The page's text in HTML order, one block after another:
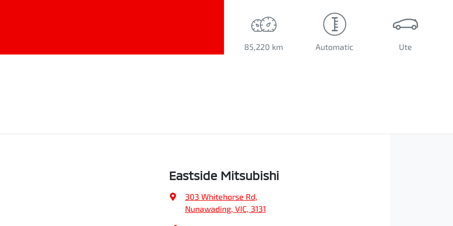
85,220 km Automatic Ute
Eastside Mitsubishi
303 Whitehorse Rd,
Nunawading, VIC, 3131